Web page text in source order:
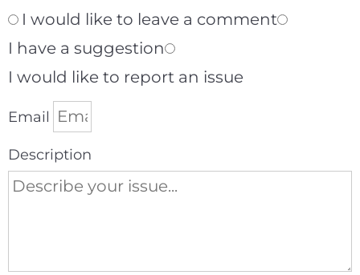
I would like to leave a comment
I have a suggestion
I would like to report an issue
Email
Description